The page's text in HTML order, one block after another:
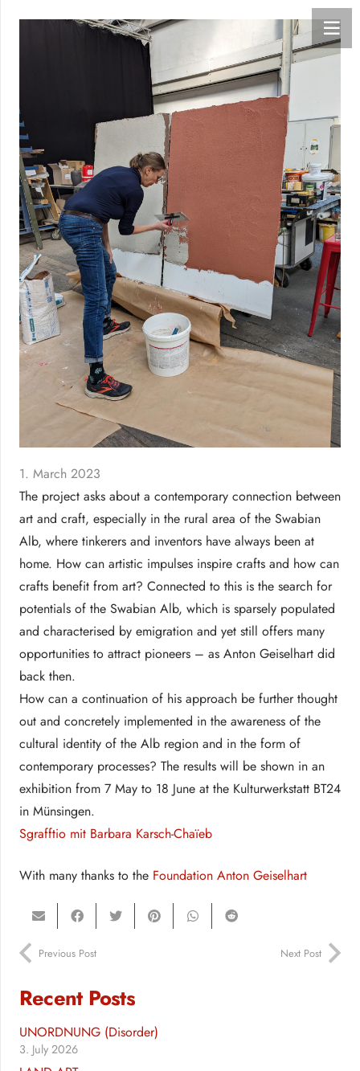
1. March 2023
The project asks about a contemporary connection between
art and craft, especially in the rural area of the Swabian
Alb, where tinkerers and inventors have always been at
home. How can artistic impulses inspire crafts and how can
crafts benefit from art? Connected to this is the search for
potentials of the Swabian Alb, which is sparsely populated
and characterised by emigration and yet still offers many
opportunities to attract pioneers – as Anton Geiselhart did
back then.
How can a continuation of his approach be further thought
out and concretely implemented in the awareness of the
cultural identity of the Alb region and in the form of
contemporary processes? The results will be shown in an
exhibition from 7 May to 18 June at the Kulturwerkstatt BT24
in Münsingen.
Sgrafftio mit Barbara Karsch-Chaïeb
With many thanks to the Foundation Anton Geiselhart
Previous Post Next Post
Recent Posts
UNORDNUNG (Disorder)
3. July 2026